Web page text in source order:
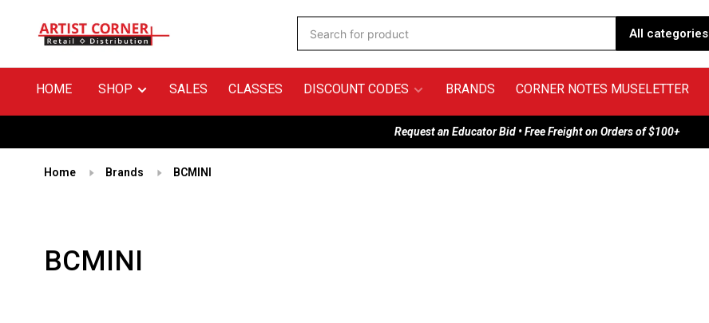
All categories
HOME SHOP SALES CLASSES DISCOUNT CODES BRANDS CORNER NOTES MUSELETTER
Request an Educator Bid • Free Freight on Orders of $100+
Home Brands BCMINI
BCMINI